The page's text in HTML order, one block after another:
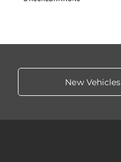
New Vehicles